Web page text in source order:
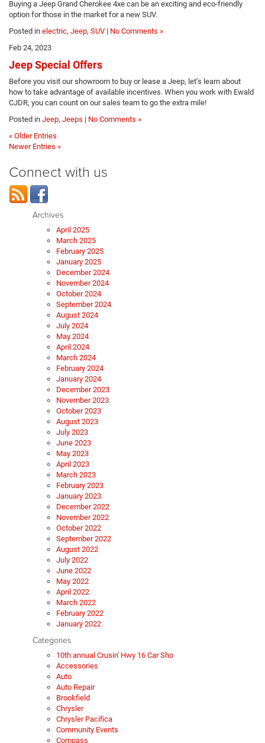
Buying a Jeep Grand Cherokee 4xe can be an exciting and eco-friendly
option for those in the market for a new SUV.
Posted in electric, Jeep, SUV | No Comments »
Feb 24, 2023
Jeep Special Offers
Before you visit our showroom to buy or lease a Jeep, let’s learn about
how to take advantage of available incentives. When you work with Ewald
CJDR, you can count on our sales team to go the extra mile!
Posted in Jeep, Jeeps | No Comments »
« Older Entries
Newer Entries »
Connect with us
Archives
April 2025
March 2025
February 2025
January 2025
December 2024
November 2024
October 2024
September 2024
August 2024
July 2024
May 2024
April 2024
March 2024
February 2024
January 2024
December 2023
November 2023
October 2023
August 2023
July 2023
June 2023
May 2023
April 2023
March 2023
February 2023
January 2023
December 2022
November 2022
October 2022
September 2022
August 2022
July 2022
June 2022
May 2022
April 2022
March 2022
February 2022
January 2022
Categories
10th annual Crusin' Hwy 16 Car Sho
Accessories
Auto
Auto Repair
Brookfield
Chrysler
Chrysler Pacifica
Community Events
Compass